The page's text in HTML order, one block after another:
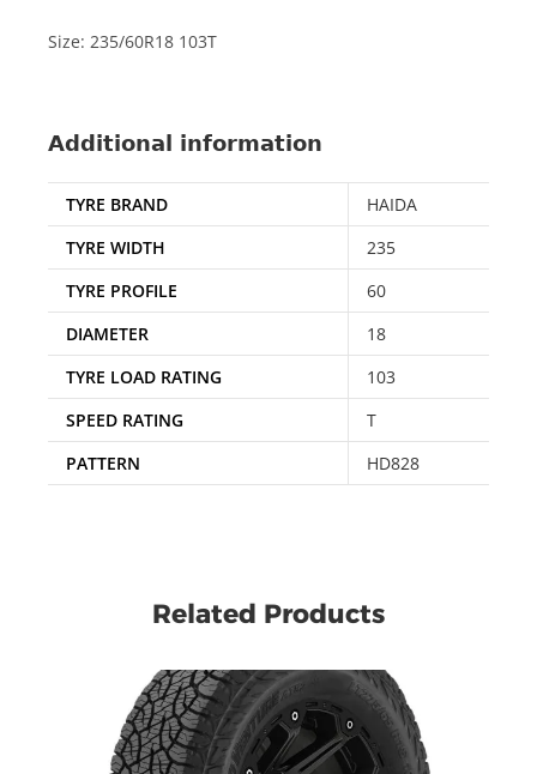
Size: 235/60R18 103T
Additional information
TYRE BRAND
HAIDA
TYRE WIDTH
235
TYRE PROFILE
60
DIAMETER
18
TYRE LOAD RATING
103
SPEED RATING
T
PATTERN
HD828
Related Products